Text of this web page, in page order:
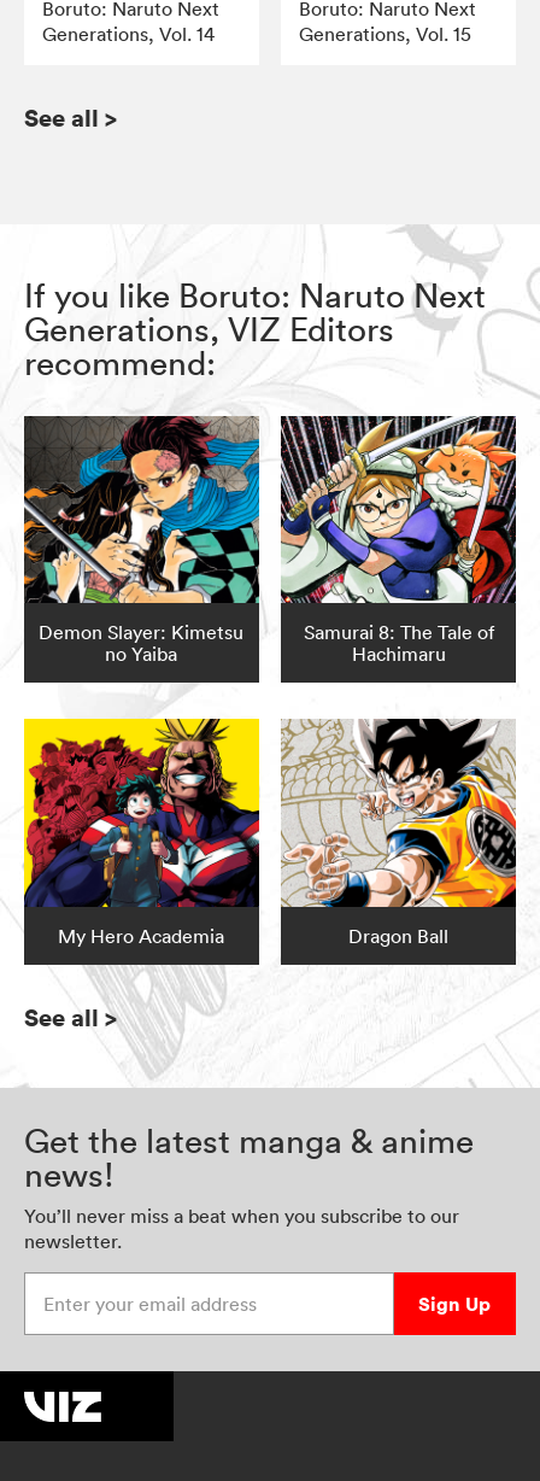
Boruto: Naruto Next
Generations, Vol. 14
Boruto: Naruto Next
Generations, Vol. 15
See all >
If you like Boruto: Naruto Next
Generations, VIZ Editors
recommend:
Demon Slayer: Kimetsu
no Yaiba
Samurai 8: The Tale of
Hachimaru
My Hero Academia Dragon Ball
See all >
Get the latest manga & anime
news!
You’ll never miss a beat when you subscribe to our
newsletter.
Sign Up